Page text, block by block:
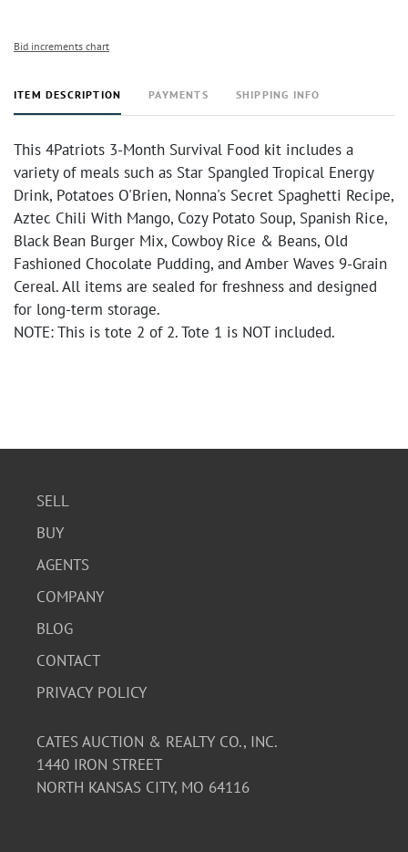
Bid increments chart
ITEM DESCRIPTION PAYMENTS SHIPPING INFO
This 4Patriots 3-Month Survival Food kit includes a
variety of meals such as Star Spangled Tropical Energy
Drink, Potatoes O'Brien, Nonna's Secret Spaghetti Recipe,
Aztec Chili With Mango, Cozy Potato Soup, Spanish Rice,
Black Bean Burger Mix, Cowboy Rice & Beans, Old
Fashioned Chocolate Pudding, and Amber Waves 9-Grain
Cereal. All items are sealed for freshness and designed
for long-term storage.
NOTE: This is tote 2 of 2. Tote 1 is NOT included.
SELL
BUY
AGENTS
COMPANY
BLOG
CONTACT
PRIVACY POLICY
CATES AUCTION & REALTY CO., INC.
1440 IRON STREET
NORTH KANSAS CITY, MO 64116